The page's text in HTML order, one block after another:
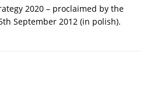
2020 – proclaimed by the
September 2012 (in polish).